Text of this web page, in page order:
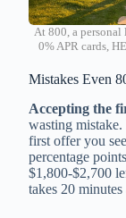
At 800, a
0% APR cards,
Mistakes Even
Accepting the
wasting
first offer you
percentage
$1,800-$2,700
takes 20